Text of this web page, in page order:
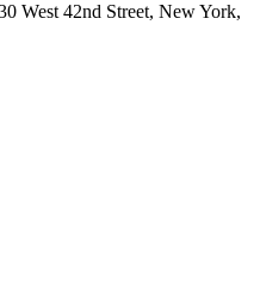
West 42nd Street, New York,